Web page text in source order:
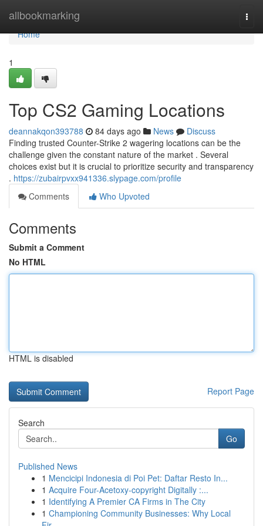
allbookmarking
Home
Home
1
Top CS2 Gaming Locations
deannakqon393788 84 days ago News
Discuss
Finding trusted Counter-Strike 2 wagering locations can be the
challenge given the constant nature of the market . Several
choices exist but it is crucial to prioritize security and transparency
. https://zubairpvxx941336.slypage.com/profile
Comments
Who Upvoted
Comments
Submit a Comment
No HTML
HTML is disabled
Report Page
Search
Go
Published News
1 Mencicipi Indonesia di Poi Pet: Daftar Resto In...
1 Acquire Four-Acetoxy-copyright Digitally :...
1 Identifying A Premier CA Firms in The City
1 Championing Community Businesses: Why Local